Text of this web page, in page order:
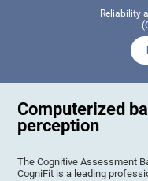
Reliability
Computerized
perception
The Cognitive Assessment
CogniFit is a leading